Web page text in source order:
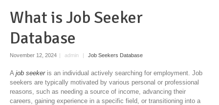
What is Job Seeker
Database
November 12, 2024 | admin | Job Seekers Database
A job seekeris an individual actively searching for employment. Job
seekers are typically motivated by various personal or professional
reasons, such as needing a source of income, advancing their
careers, gaining experience in a specific field, or transitioning into a